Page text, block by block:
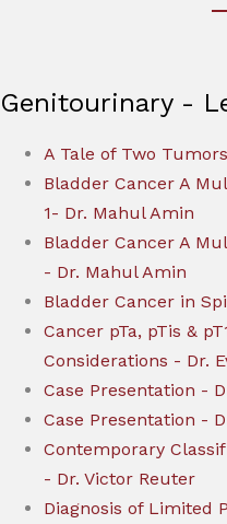
Genitourinary -
A Tale of Two
Bladder Cancer A
1- Dr. Mahul Amin
Bladder Cancer A
- Dr. Mahul Amin
Bladder Cancer in
Cancer pTa, pTis &
Considerations - Dr.
Case Presentation -
Case Presentation -
Contemporary
- Dr. Victor Reuter
Diagnosis of Limited